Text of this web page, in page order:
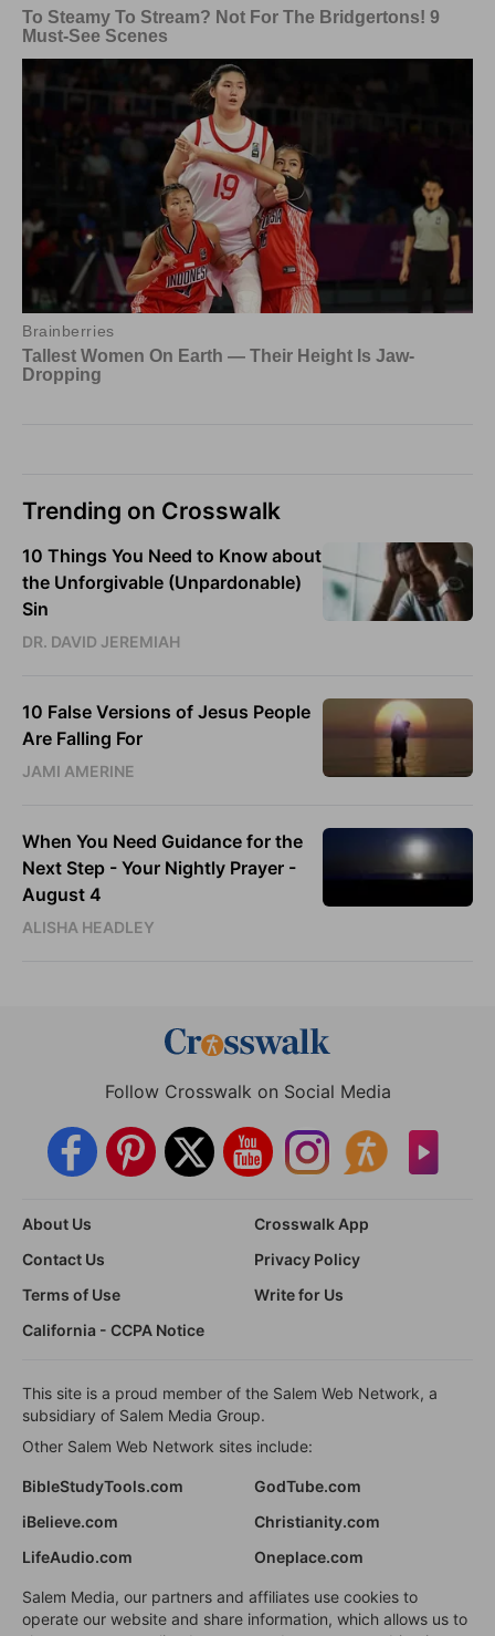
Trending on Crosswalk
10 Things You Need to Know about
the Unforgivable (Unpardonable)
Sin
DR. DAVID JEREMIAH
10 False Versions of Jesus People
Are Falling For
JAMI AMERINE
When You Need Guidance for the
Next Step - Your Nightly Prayer -
August 4
ALISHA HEADLEY
Follow Crosswalk on Social Media
About Us
Crosswalk App
Contact Us
Privacy Policy
Terms of Use
Write for Us
California - CCPA Notice
This site is a proud member of the Salem Web Network, a
subsidiary of Salem Media Group.
Other Salem Web Network sites include:
BibleStudyTools.com
GodTube.com
iBelieve.com
Christianity.com
LifeAudio.com
Oneplace.com
Salem Media, our partners and affiliates use cookies to
operate our website and share information, which allows us to